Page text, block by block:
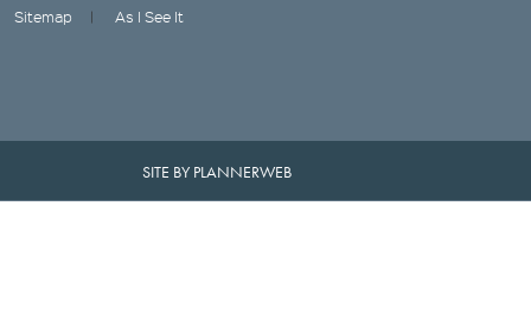
Sitemap As I See It
SITE BY PLANNERWEB